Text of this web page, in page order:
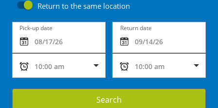
Return to the same location
Pick-up date Return date
Search